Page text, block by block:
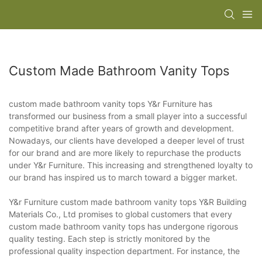
Custom Made Bathroom Vanity Tops
custom made bathroom vanity tops Y&r Furniture has
transformed our business from a small player into a successful
competitive brand after years of growth and development.
Nowadays, our clients have developed a deeper level of trust
for our brand and are more likely to repurchase the products
under Y&r Furniture. This increasing and strengthened loyalty to
our brand has inspired us to march toward a bigger market.
Y&r Furniture custom made bathroom vanity tops Y&R Building
Materials Co., Ltd promises to global customers that every
custom made bathroom vanity tops has undergone rigorous
quality testing. Each step is strictly monitored by the
professional quality inspection department. For instance, the